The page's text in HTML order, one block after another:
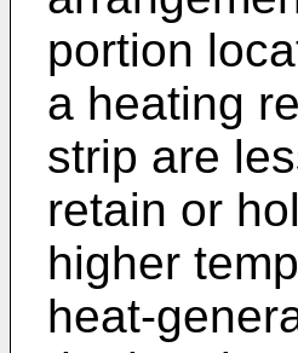
portion
a heating
strip are
retain or
higher
heat-